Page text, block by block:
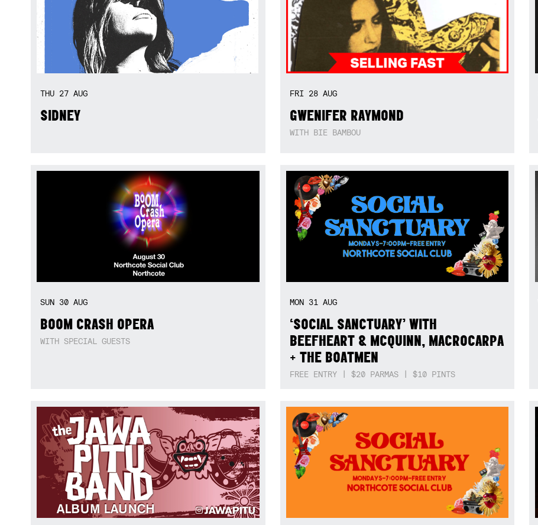
THU 27 AUG
SIDNEY
FRI 28 AUG
GWENIFER RAYMOND
WITH BIE BAMBOU
SUN 30 AUG
BOOM CRASH OPERA
WITH SPECIAL GUESTS
MON 31 AUG
‘SOCIAL SANCTUARY’ WITH
BEEFHEART & MCQUINN, MACROCARPA
+ THE BOATMEN
FREE ENTRY | $20 PARMAS | $10 PINTS